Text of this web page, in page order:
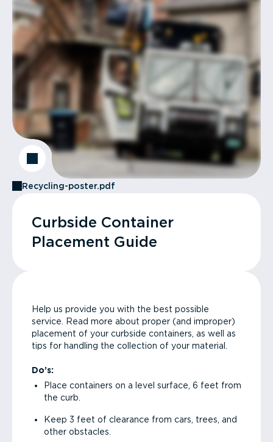
Recycling-poster.pdf
Curbside Container
Placement Guide
Help us provide you with the best possible
service. Read more about proper (and improper)
placement of your curbside containers, as well as
tips for handling the collection of your material.
Do’s:
Place containers on a level surface, 6 feet from
the curb.
Keep 3 feet of clearance from cars, trees, and
other obstacles.